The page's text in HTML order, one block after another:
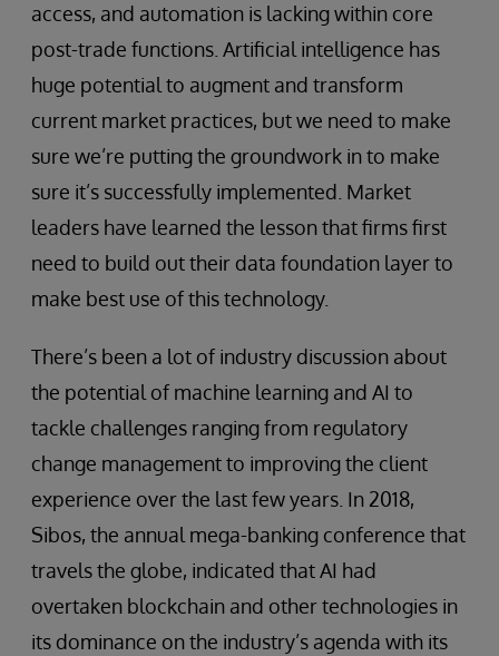
access, and automation is lacking within core
post-trade functions. Artificial intelligence has
huge potential to augment and transform
current market practices, but we need to make
sure we’re putting the groundwork in to make
sure it’s successfully implemented. Market
leaders have learned the lesson that firms first
need to build out their data foundation layer to
make best use of this technology.
There’s been a lot of industry discussion about
the potential of machine learning and AI to
tackle challenges ranging from regulatory
change management to improving the client
experience over the last few years. In 2018,
Sibos, the annual mega-banking conference that
travels the globe, indicated that AI had
overtaken blockchain and other technologies in
its dominance on the industry’s agenda with its